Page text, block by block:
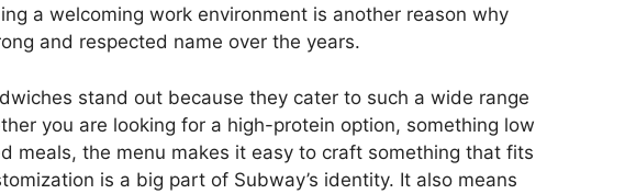
a welcoming work environment is another reason why
and respected name over the years.
stand out because they cater to such a wide range
you are looking for a high-protein option, something low
meals, the menu makes it easy to craft something that fits
is a big part of Subway’s identity. It also means